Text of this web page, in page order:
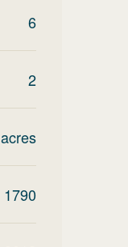
6
2
acres
1790